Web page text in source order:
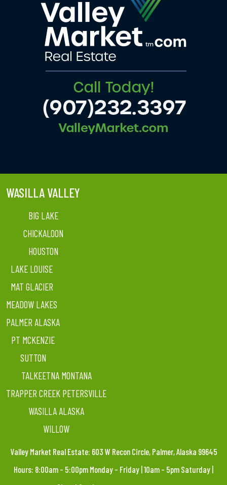
WASILLA VALLEY
BIG LAKE
CHICKALOON
HOUSTON
LAKE LOUISE
MAT GLACIER
MEADOW LAKES
PALMER ALASKA
PT MCKENZIE
SUTTON
TALKEETNA MONTANA
TRAPPER CREEK PETERSVILLE
WASILLA ALASKA
WILLOW
Valley Market Real Estate: 603 W Recon Circle, Palmer, Alaska 99645
Hours: 8:00am – 5:00pm Monday – Friday | 10am – 5pm Saturday |